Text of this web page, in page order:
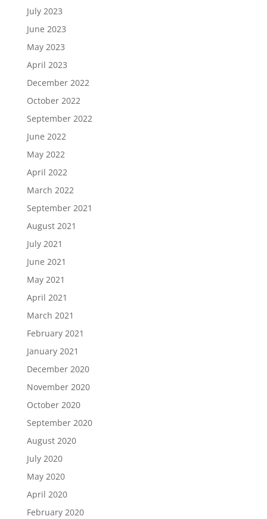
July 2023
June 2023
May 2023
April 2023
December 2022
October 2022
September 2022
June 2022
May 2022
April 2022
March 2022
September 2021
August 2021
July 2021
June 2021
May 2021
April 2021
March 2021
February 2021
January 2021
December 2020
November 2020
October 2020
September 2020
August 2020
July 2020
May 2020
April 2020
February 2020